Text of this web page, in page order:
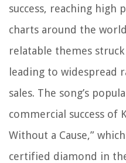
success, reaching high
charts around the
relatable themes
leading to widespread
sales. The song’s
commercial success of
Without a Cause,”
certified diamond in